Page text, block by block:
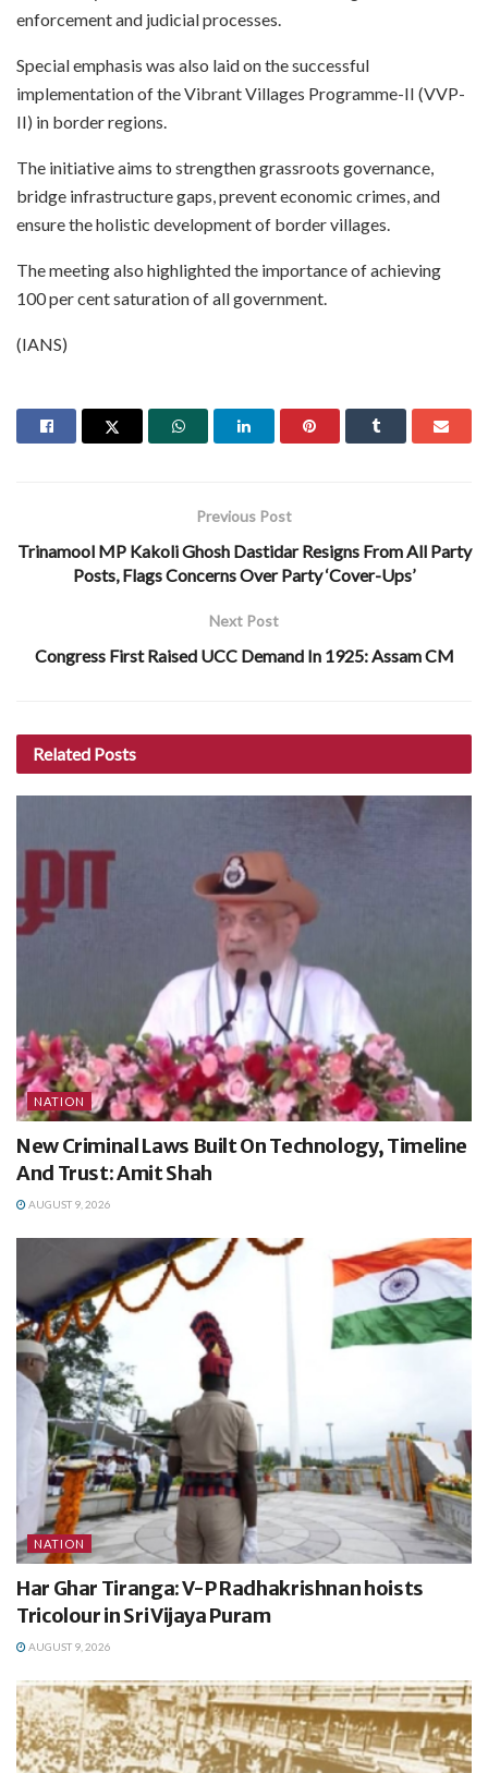
enforcement and judicial processes.
Special emphasis was also laid on the successful
implementation of the Vibrant Villages Programme-II (VVP-
II) in border regions.
The initiative aims to strengthen grassroots governance,
bridge infrastructure gaps, prevent economic crimes, and
ensure the holistic development of border villages.
The meeting also highlighted the importance of achieving
100 per cent saturation of all government.
(IANS)
Previous Post
Trinamool MP Kakoli Ghosh Dastidar Resigns From All Party
Posts, Flags Concerns Over Party ‘Cover-Ups’
Next Post
Congress First Raised UCC Demand In 1925: Assam CM
Related Posts
NATION
New Criminal Laws Built On Technology, Timeline
And Trust: Amit Shah
AUGUST 9, 2026
NATION
Har Ghar Tiranga: V-P Radhakrishnan hoists
Tricolour in Sri Vijaya Puram
AUGUST 9, 2026